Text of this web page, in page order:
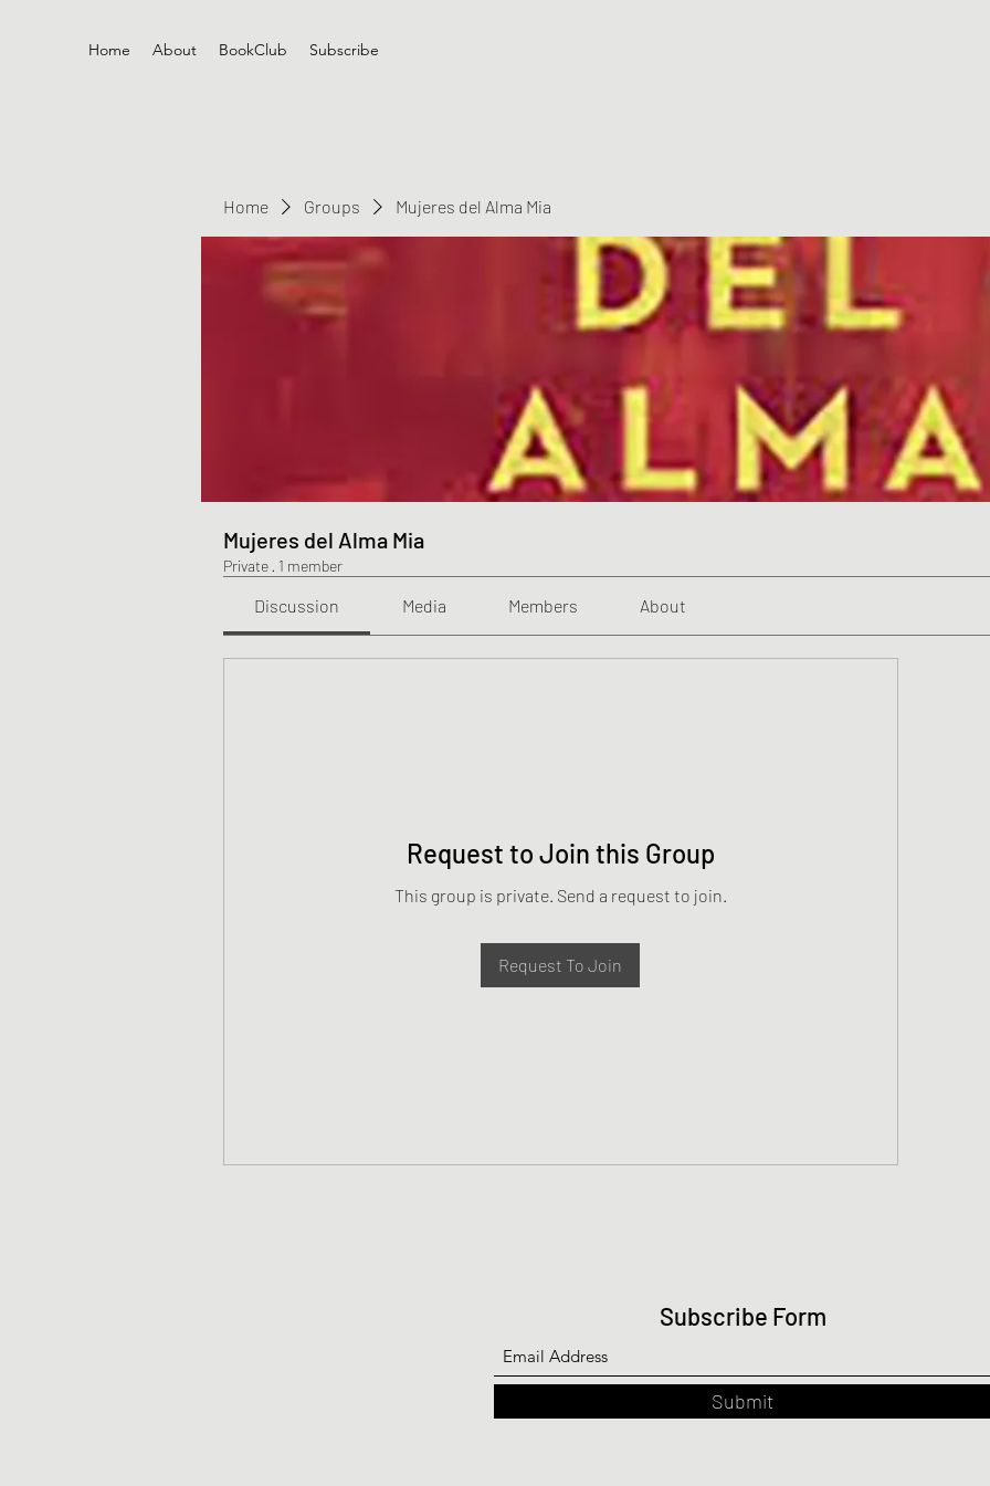
Home About BookClub Subscribe
Home Groups Mujeres del Alma Mia
Mujeres del Alma Mia
Private · 1 member
Discussion Media Members About
Request to Join this Group
This group is private. Send a request to join.
Request To Join
Subscribe Form
Submit